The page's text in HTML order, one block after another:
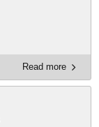
Read more